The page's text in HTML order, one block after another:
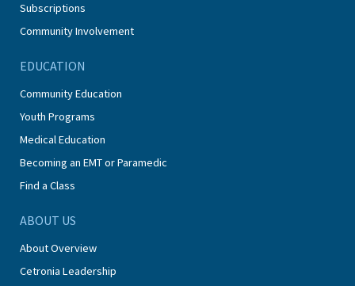
Subscriptions
Community Involvement
EDUCATION
Community Education
Youth Programs
Medical Education
Becoming an EMT or Paramedic
Find a Class
ABOUT US
About Overview
Cetronia Leadership